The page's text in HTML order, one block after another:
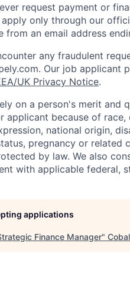
request payment or
only through our
from an email address
any fraudulent
Our job applicant
UK Privacy Notice.
on a person's merit and
applicant because of race,
national origin,
pregnancy or related
by law. We also
with applicable federal,
applications
Finance Manager"